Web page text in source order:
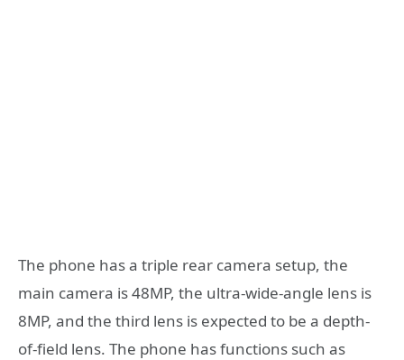
The phone has a triple rear camera setup, the
main camera is 48MP, the ultra-wide-angle lens is
8MP, and the third lens is expected to be a depth-
of-field lens. The phone has functions such as